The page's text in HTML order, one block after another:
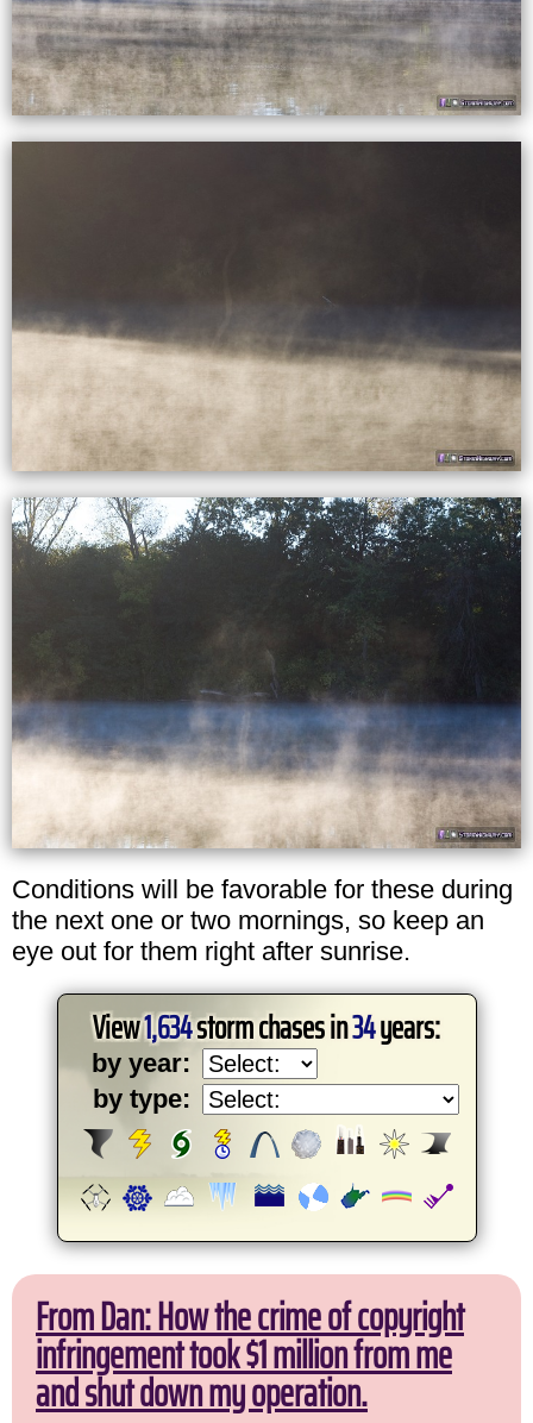
Conditions will be favorable for these during
the next one or two mornings, so keep an
eye out for them right after sunrise.
View1,634storm chases in34years:
by year:
by type:
From Dan: How the crime of copyright
infringement took $1 million from me
and shut down my operation.